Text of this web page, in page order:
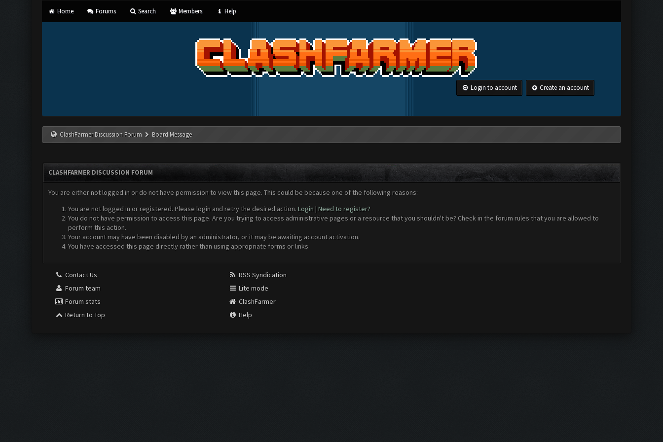
Home Forums Search Members Help
Login to account Create an account
ClashFarmer Discussion Forum Board Message
CLASHFARMER DISCUSSION FORUM
You are either not logged in or do not have permission to view this page. This could be because one of the following reasons:
You are not logged in or registered. Please login and retry the desired action. Login | Need to register?
You do not have permission to access this page. Are you trying to access administrative pages or a resource that you shouldn't be? Check in the forum rules that you are allowed to
perform this action.
Your account may have been disabled by an administrator, or it may be awaiting account activation.
You have accessed this page directly rather than using appropriate forms or links.
Contact Us
Forum team
Forum stats
Return to Top
RSS Syndication
Lite mode
ClashFarmer
Help